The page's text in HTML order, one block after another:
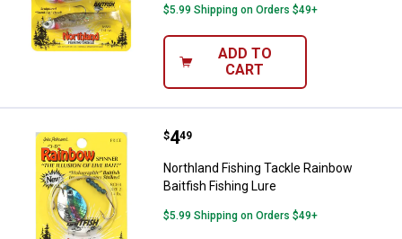
$5.99 Shipping on Orders $49+
ADD TO
CART
Northland Fishing Tackle
Price:
$4
. 49
Northland Fishing Tackle Rainbow
Baitfish Fishing Lure
$5.99 Shipping on Orders $49+